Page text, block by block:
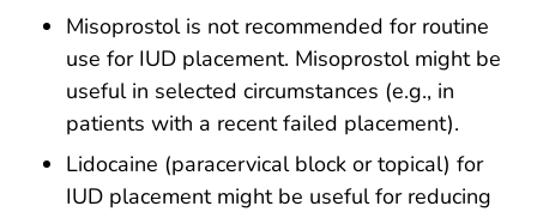
Misoprostol is not recommended for routine
use for IUD placement. Misoprostol might be
useful in selected circumstances (e.g., in
patients with a recent failed placement).
Lidocaine (paracervical block or topical) for
IUD placement might be useful for reducing